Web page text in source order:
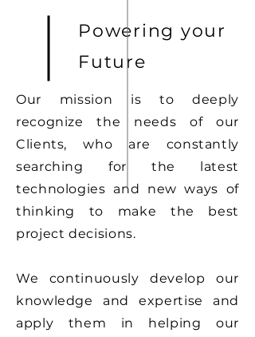
Powering your
Future
Our mission is to deeply
recognize the needs of our
Clients, who are constantly
searching for the latest
technologies and new ways of
thinking to make the best
project decisions.
We continuously develop our
knowledge and expertise and
apply them in helping our